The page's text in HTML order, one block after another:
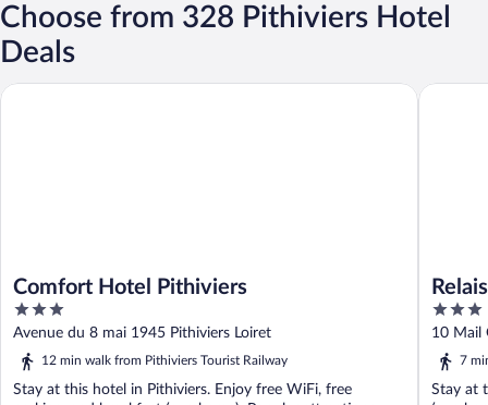
Choose from 328 Pithiviers Hotel
Deals
Comfort Hotel Pithiviers
3
out
of
Avenue du 8 mai 1945 Pithiviers Loiret
12 min walk from Pithiviers Tourist Railway
Stay at this hotel in Pithiviers. Enjoy free WiFi, free
Comfort Hotel Pithiviers
3
out
of
10 Mail
7
Stay at
Relais